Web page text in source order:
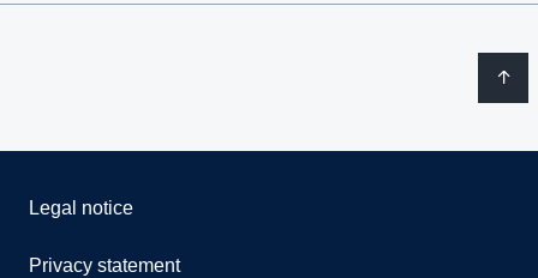
Legal notice
Privacy statement